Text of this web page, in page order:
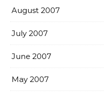
August 2007
July 2007
June 2007
May 2007